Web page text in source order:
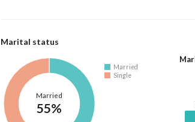
Marital status
Married
55%
Married
Single